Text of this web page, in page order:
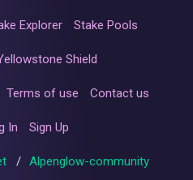
Explorer Stake Pools
Shield
Terms of use Contact us
In Sign Up
/ Alpenglow-community